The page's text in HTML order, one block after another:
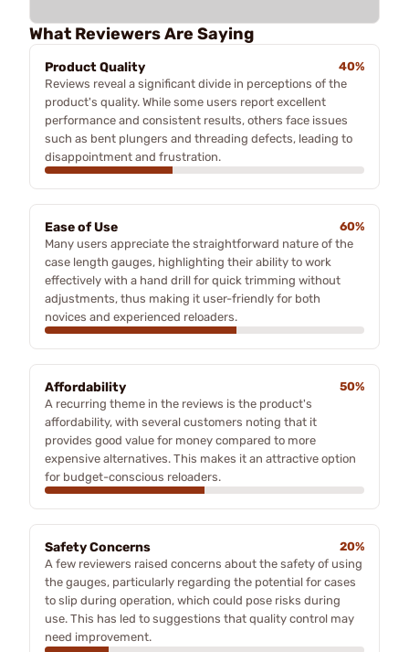
What Reviewers Are Saying
Product Quality
40%
Reviews reveal a significant divide in perceptions of the
product's quality. While some users report excellent
performance and consistent results, others face issues
such as bent plungers and threading defects, leading to
disappointment and frustration.
Ease of Use
60%
Many users appreciate the straightforward nature of the
case length gauges, highlighting their ability to work
effectively with a hand drill for quick trimming without
adjustments, thus making it user-friendly for both
novices and experienced reloaders.
Affordability
50%
A recurring theme in the reviews is the product's
affordability, with several customers noting that it
provides good value for money compared to more
expensive alternatives. This makes it an attractive option
for budget-conscious reloaders.
Safety Concerns
20%
A few reviewers raised concerns about the safety of using
the gauges, particularly regarding the potential for cases
to slip during operation, which could pose risks during
use. This has led to suggestions that quality control may
need improvement.